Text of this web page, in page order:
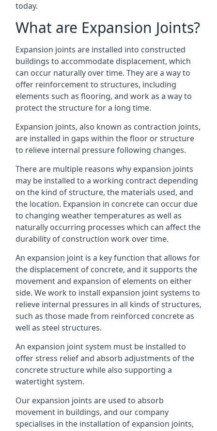
today.
What are Expansion Joints?
Expansion joints are installed into constructed
buildings to accommodate displacement, which
can occur naturally over time. They are a way to
offer reinforcement to structures, including
elements such as flooring, and work as a way to
protect the structure for a long time.
Expansion joints, also known as contraction joints,
are installed in gaps within the floor or structure
to relieve internal pressure following changes.
There are multiple reasons why expansion joints
may be installed to a working contract depending
on the kind of structure, the materials used, and
the location. Expansion in concrete can occur due
to changing weather temperatures as well as
naturally occurring processes which can affect the
durability of construction work over time.
An expansion joint is a key function that allows for
the displacement of concrete, and it supports the
movement and expansion of elements on either
side. We work to install expansion joint systems to
relieve internal pressures in all kinds of structures,
such as those made from reinforced concrete as
well as steel structures.
An expansion joint system must be installed to
offer stress relief and absorb adjustments of the
concrete structure while also supporting a
watertight system.
Our expansion joints are used to absorb
movement in buildings, and our company
specialises in the installation of expansion joints,